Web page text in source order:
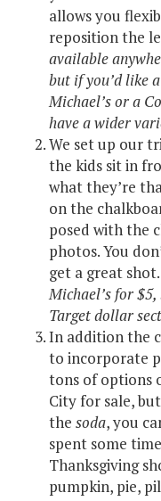
allows you
reposition the
available
but if you’d like
Michael’s or a
have a wider
We set up our
the kids sit in
what they’re
on the
posed with the
photos. You
get a great shot.
Michael’s for
Target dollar
In addition the
to incorporate
tons of options
City for sale,
the soda, you
spent some
Thanksgiving
pumpkin, pie,